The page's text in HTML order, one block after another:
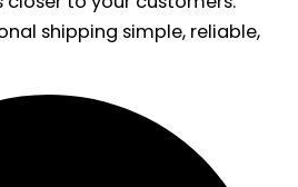
shipping simple, reliable,